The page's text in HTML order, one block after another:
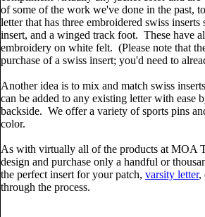
of some of the work we've done in the past,
letter that has three embroidered swiss
insert, and a winged track foot. These have
embroidery on white felt. (Please note that
purchase of a swiss insert; you'd need to
Another idea is to mix and match swiss
can be added to any existing letter with ease
backside. We offer a variety of sports pins
color.
As with virtually all of the products at MOA
design and purchase only a handful or
the perfect insert for your patch, varsity letter,
through the process.